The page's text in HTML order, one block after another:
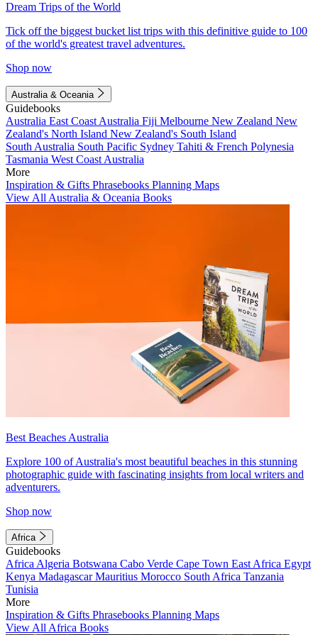
Dream Trips of the World
Tick off the biggest bucket list trips with this definitive guide to 100
of the world's greatest travel adventures.
Shop now
Australia & Oceania
Guidebooks
Australia East Coast Australia Fiji Melbourne New Zealand New
Zealand's North Island New Zealand's South Island
South Australia South Pacific Sydney Tahiti & French Polynesia
Tasmania West Coast Australia
More
Inspiration & Gifts Phrasebooks Planning Maps
View All Australia & Oceania Books
Best Beaches Australia
Explore 100 of Australia's most beautiful beaches in this stunning
photographic guide with fascinating insights from local writers and
adventurers.
Shop now
Africa
Guidebooks
Africa Algeria Botswana Cabo Verde Cape Town East Africa Egypt
Kenya MadagascarMauritius Morocco South Africa Tanzania
Tunisia
More
Inspiration & Gifts Phrasebooks Planning Maps
View All Africa Books